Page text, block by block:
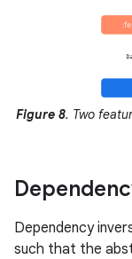
Figure 8. Two
Dependency
such that the